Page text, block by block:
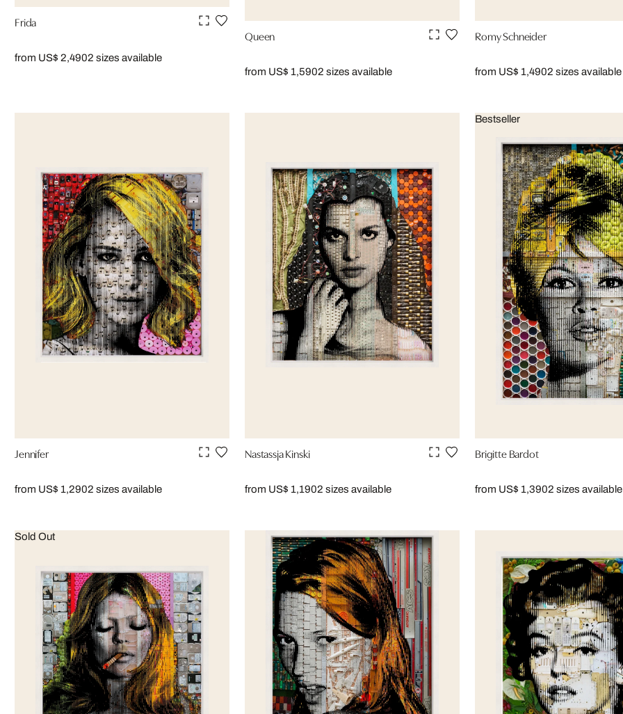
Frida
from US$ 2,4902 sizes available
Queen
from US$ 1,5902 sizes available
Romy Schneider
from US$ 1,4902 sizes available
Jennifer
from US$ 1,2902 sizes available
Nastassja Kinski
from US$ 1,1902 sizes available
Bestseller
Brigitte Bardot
from US$ 1,3902 sizes available
Sold Out